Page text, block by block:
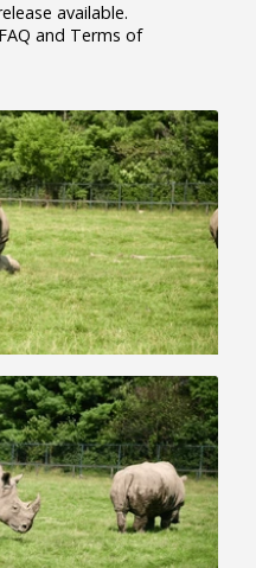
available.
and Terms of